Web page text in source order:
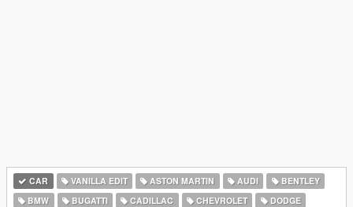
CAR VANILLA EDIT ASTON MARTIN AUDI
BENTLEY
BMW
BUGATTI CADILLAC CHEVROLET
DODGE